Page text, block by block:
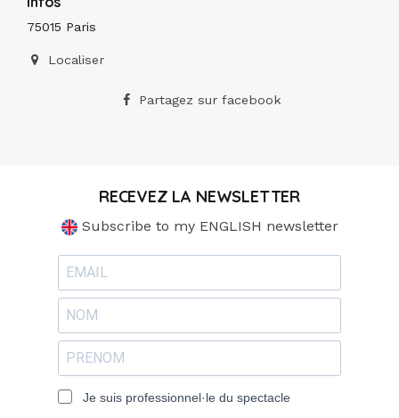
75015 Paris
Localiser
Partagez sur facebook
RECEVEZ LA NEWSLETTER
Subscribe to my ENGLISH newsletter
Je suis professionnel·le du spectacle